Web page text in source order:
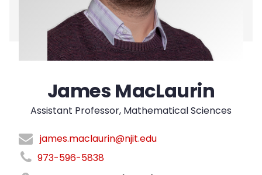
James MacLaurin
Assistant Professor, Mathematical Sciences
james.maclaurin@njit.edu
973-596-5838